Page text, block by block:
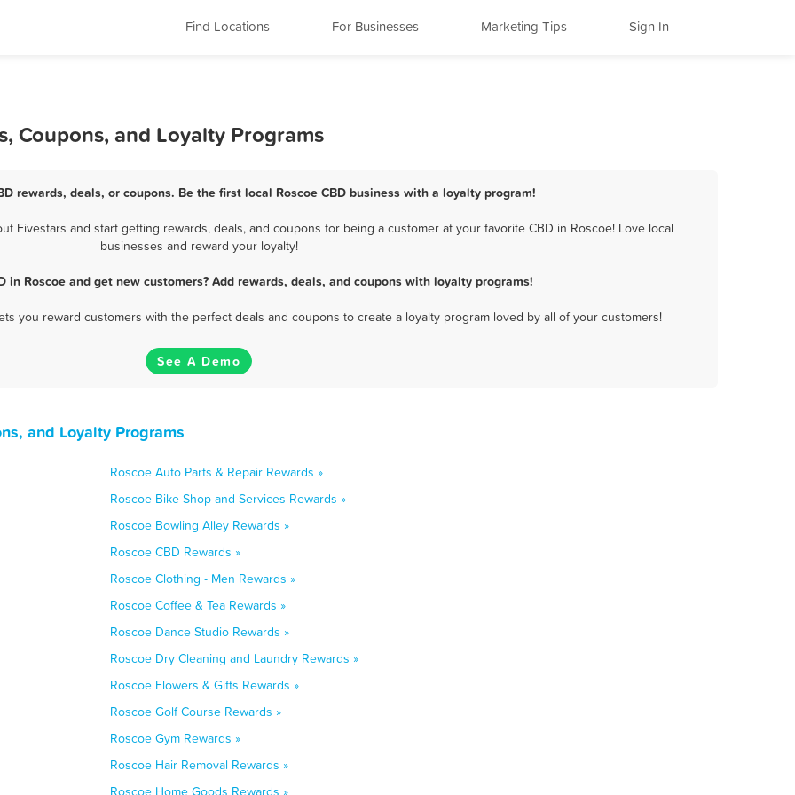
Find Locations For Businesses Marketing Tips Sign In
Coupons, and Loyalty Programs
rewards, deals, or coupons. Be the first local Roscoe CBD business with a loyalty program!
Fivestars and start getting rewards, deals, and coupons for being a customer at your favorite CBD in Roscoe! Love local
businesses and reward your loyalty!
in Roscoe and get new customers? Add rewards, deals, and coupons with loyalty programs!
you reward customers with the perfect deals and coupons to create a loyalty program loved by all of your customers!
See A Demo
and Loyalty Programs
Roscoe Auto Parts & Repair Rewards »
Roscoe Bike Shop and Services Rewards »
Roscoe Bowling Alley Rewards »
Roscoe CBD Rewards »
Roscoe Clothing - Men Rewards »
Roscoe Coffee & Tea Rewards »
Roscoe Dance Studio Rewards »
Roscoe Dry Cleaning and Laundry Rewards »
Roscoe Flowers & Gifts Rewards »
Roscoe Golf Course Rewards »
Roscoe Gym Rewards »
Roscoe Hair Removal Rewards »
Roscoe Home Goods Rewards »